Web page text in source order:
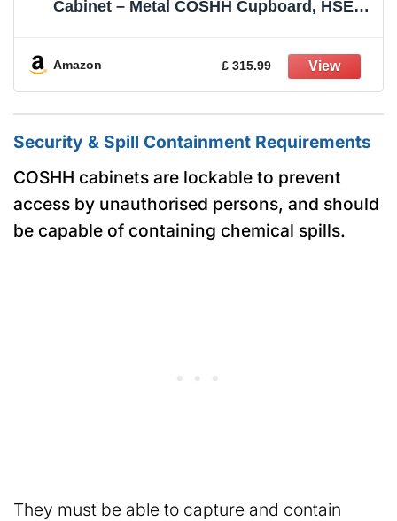
Cabinet – Metal COSHH Cupboard, HSE
Amazon £ 315.99
Security & Spill Containment Requirements
COSHH cabinets are lockable to prevent
access by unauthorised persons, and should
be capable of containing chemical spills.
They must be able to capture and contain